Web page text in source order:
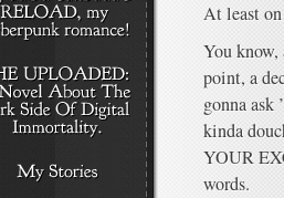
At least
You know,
point, a
gonna ask
kinda
YOUR
words.